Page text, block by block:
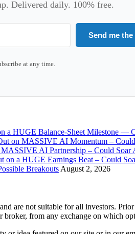
Delivered daily. 100% free.
Send me
at any time.
a HUGE Balance-Sheet Milestone —
on MASSIVE AI Momentum –
AI Partnership – Could Soar
a HUGE Earnings Beat – Could
Breakouts August 2, 2026
are not suitable for all investors.
from any exchange on which